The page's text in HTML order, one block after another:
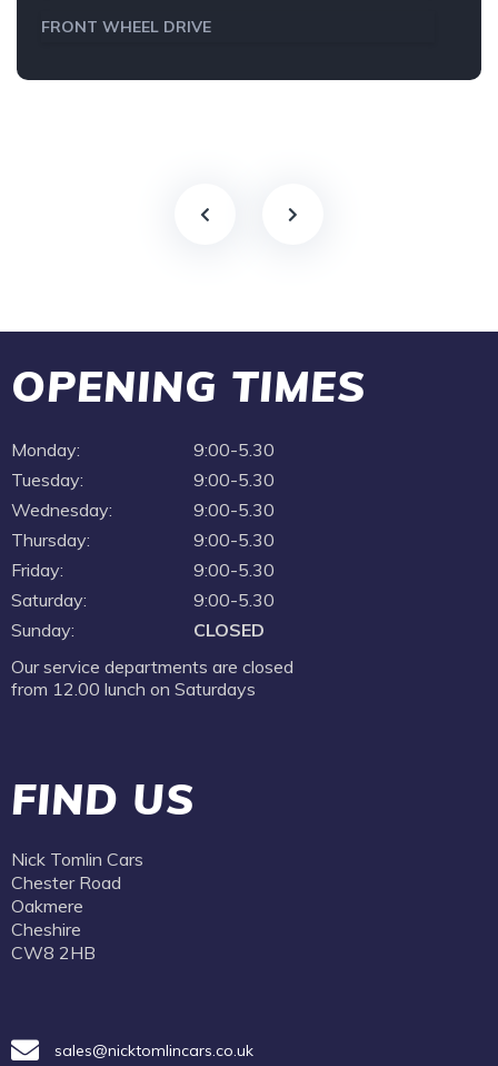
FRONT WHEEL DRIVE
OPENING TIMES
Monday:
9:00-5.30
Tuesday:
9:00-5.30
Wednesday:
9:00-5.30
Thursday:
9:00-5.30
Friday:
9:00-5.30
Saturday:
9:00-5.30
Sunday:
CLOSED
Our service departments are closed
from 12.00 lunch on Saturdays
FIND US
Nick Tomlin Cars
Chester Road
Oakmere
Cheshire
CW8 2HB
sales@nicktomlincars.co.uk